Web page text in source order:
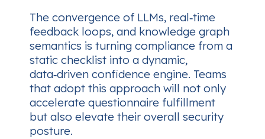
The convergence of LLMs, real‑time
feedback loops, and knowledge graph
semantics is turning compliance from a
static checklist into a dynamic,
data‑driven confidence engine. Teams
that adopt this approach will not only
accelerate questionnaire fulfillment
but also elevate their overall security
posture.